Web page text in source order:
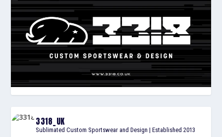
3318_UK
Sublimated Custom Sportswear and Design | Established 2013